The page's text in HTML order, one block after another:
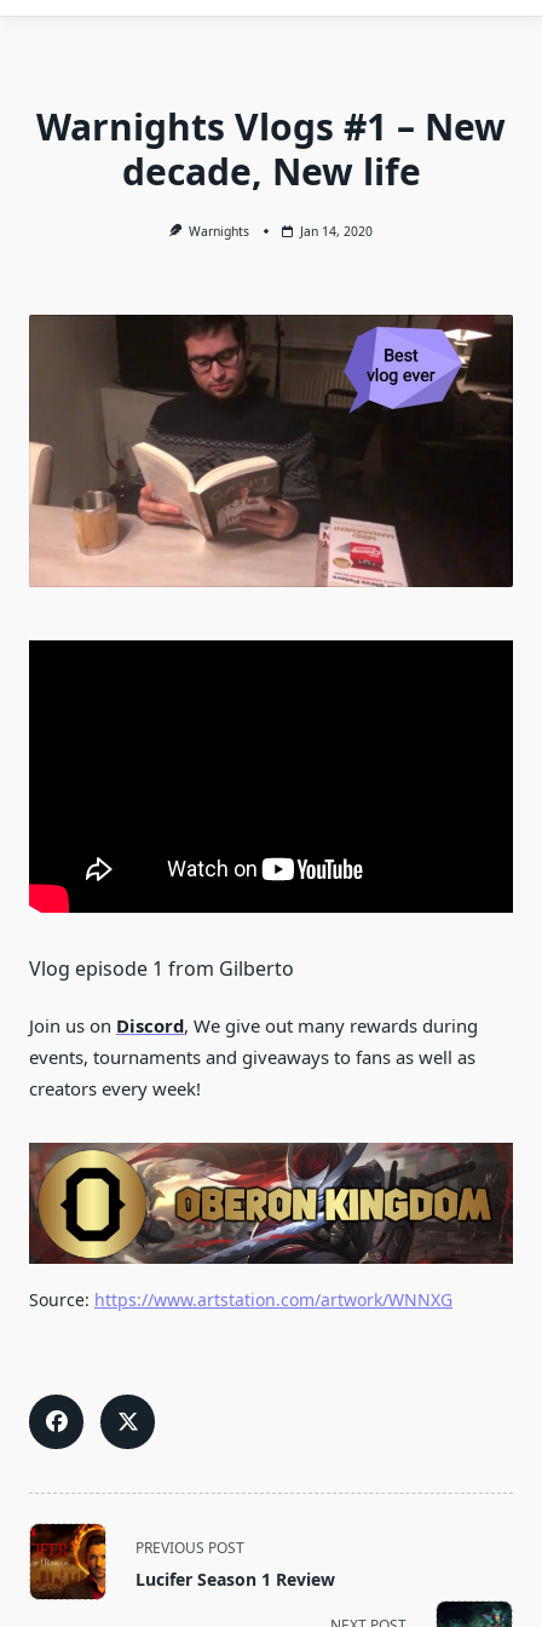
Warnights Vlogs #1 – New
decade, New life
Warnights Jan 14, 2020
Vlog episode 1 from Gilberto
Join us on Discord, We give out many rewards during
events, tournaments and giveaways to fans as well as
creators every week!
Source: https://www.artstation.com/artwork/WNNXG
<span
class="nav-
subtitle
PREVIOUS POST
Lucifer Season 1 Review